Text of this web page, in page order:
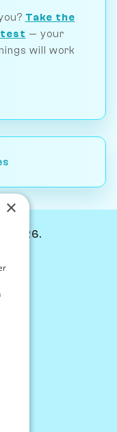
Take the
test — your
will work
2026.
×